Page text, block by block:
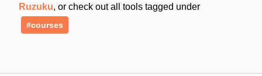
Ruzuku, or check out all tools tagged under
#courses